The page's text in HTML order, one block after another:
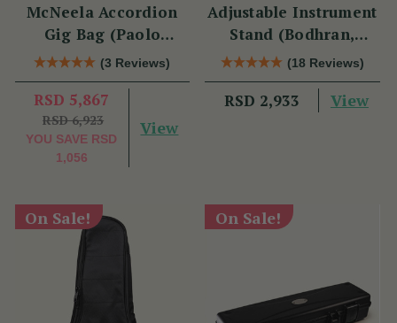
McNeela Accordion
Gig Bag (Paolo
Soprani Size)
(3 Reviews)
RSD 5,867
RSD 6,923
YOU SAVE RSD
1,056
View
Adjustable Instrument
Stand (Bodhran,
Guitar, Bouzouki &
Mandolin)
(18 Reviews)
RSD 2,933 View
On Sale! On Sale!